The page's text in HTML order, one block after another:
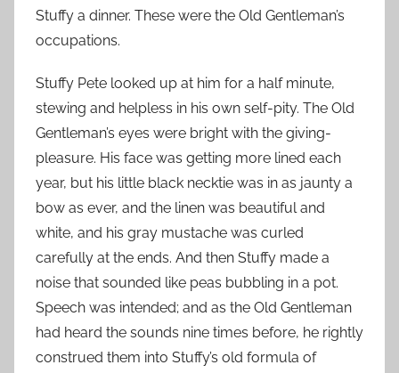
Stuffy a dinner. These were the Old Gentleman’s
occupations.
Stuffy Pete looked up at him for a half minute,
stewing and helpless in his own self-pity. The Old
Gentleman’s eyes were bright with the giving-
pleasure. His face was getting more lined each
year, but his little black necktie was in as jaunty a
bow as ever, and the linen was beautiful and
white, and his gray mustache was curled
carefully at the ends. And then Stuffy made a
noise that sounded like peas bubbling in a pot.
Speech was intended; and as the Old Gentleman
had heard the sounds nine times before, he rightly
construed them into Stuffy’s old formula of